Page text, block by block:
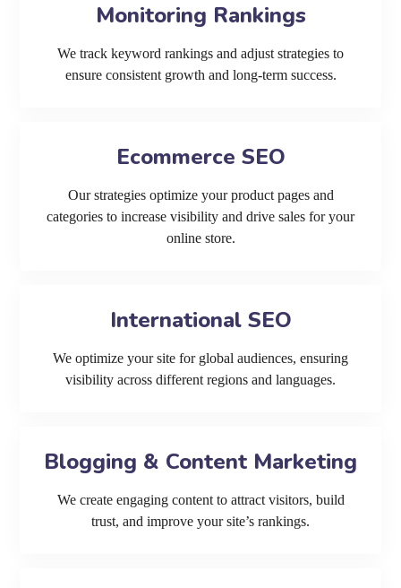
Monitoring Rankings
We track keyword rankings and adjust strategies to
ensure consistent growth and long-term success.
Ecommerce SEO
Our strategies optimize your product pages and
categories to increase visibility and drive sales for your
online store.
International SEO
We optimize your site for global audiences, ensuring
visibility across different regions and languages.
Blogging & Content Marketing
We create engaging content to attract visitors, build
trust, and improve your site’s rankings.